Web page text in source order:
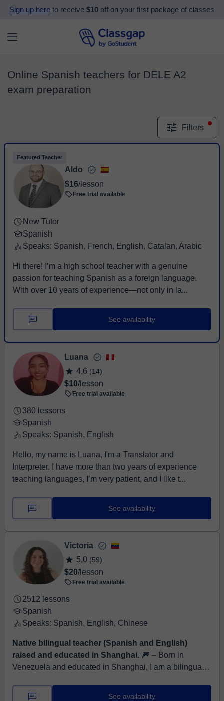
Sign up here to receive $10 off on your first package of classes
Online Spanish teachers for DELE A2
exam preparation
Filters
Featured Teacher
Aldo
$16/lesson
Free trial available
New Tutor
Spanish
Speaks: Spanish, French, English, Catalan, Arabic
Hi there! I’m a high school teacher with a genuine
passion for teaching Spanish as a foreign language.
With over 10 years of experience—not only in la...
See availability
Luana
4,6 (14)
$10/lesson
Free trial available
380 lessons
Spanish
Speaks: Spanish, English
Hello, my name is Luana, I'm a Translator and
Interpreter. I have more than two years of experience
teaching languages, I’m very patient, and I like t...
See availability
Victoria
5,0 (59)
$20/lesson
Free trial available
2512 lessons
Spanish
Speaks: Spanish, English, Chinese
Native bilingual teacher (Spanish and English)
raised and educated in Shanghai. 🎆 ⏤ Born in
Venezuela and educated in Shanghai, I am a bilingual
of experience teaching both langua...
See availability